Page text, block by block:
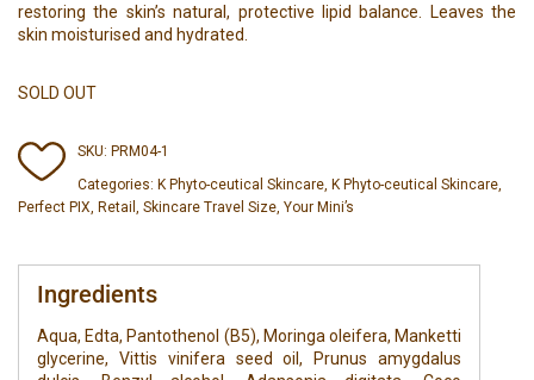
restoring the skin’s natural, protective lipid balance. Leaves the
skin moisturised and hydrated.
SOLD OUT
SKU: PRM04-1
Categories: K Phyto-ceutical Skincare, K Phyto-ceutical Skincare,
Perfect PIX, Retail , Skincare Travel Size, Your Mini’s
Ingredients
Aqua, Edta, Pantothenol (B5), Moringa oleifera, Manketti
glycerine, Vittis vinifera seed oil, Prunus amygdalus